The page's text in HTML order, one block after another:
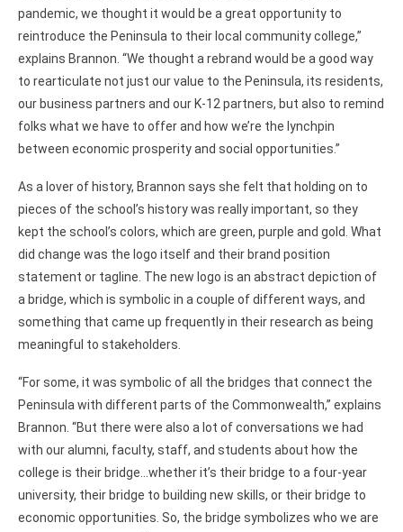
pandemic, we thought it would be a great opportunity to
reintroduce the Peninsula to their local community college,”
explains Brannon. “We thought a rebrand would be a good way
to rearticulate not just our value to the Peninsula, its residents,
our business partners and our K-12 partners, but also to remind
folks what we have to offer and how we’re the lynchpin
between economic prosperity and social opportunities.”
As a lover of history, Brannon says she felt that holding on to
pieces of the school’s history was really important, so they
kept the school’s colors, which are green, purple and gold. What
did change was the logo itself and their brand position
statement or tagline. The new logo is an abstract depiction of
a bridge, which is symbolic in a couple of different ways, and
something that came up frequently in their research as being
meaningful to stakeholders.
“For some, it was symbolic of all the bridges that connect the
Peninsula with different parts of the Commonwealth,” explains
Brannon. “But there were also a lot of conversations we had
with our alumni, faculty, staff, and students about how the
college is their bridge…whether it’s their bridge to a four-year
university, their bridge to building new skills, or their bridge to
economic opportunities. So, the bridge symbolizes who we are